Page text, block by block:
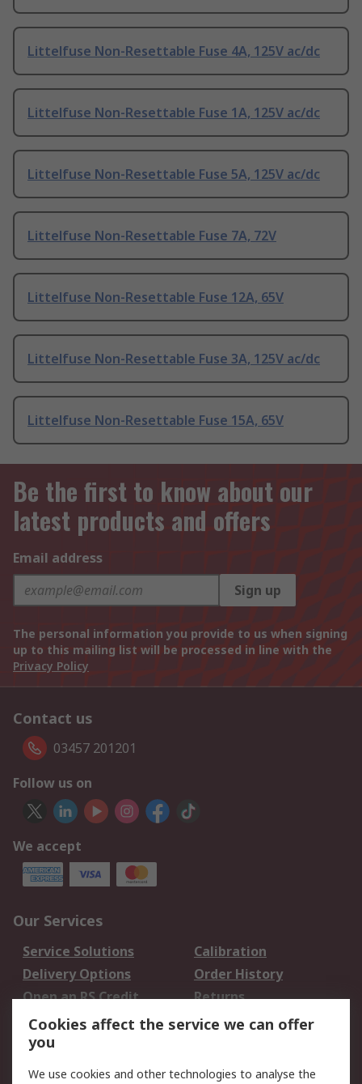
Littelfuse Non-Resettable Fuse 4A, 125V ac/dc
Littelfuse Non-Resettable Fuse 1A, 125V ac/dc
Littelfuse Non-Resettable Fuse 5A, 125V ac/dc
Littelfuse Non-Resettable Fuse 7A, 72V
Littelfuse Non-Resettable Fuse 12A, 65V
Littelfuse Non-Resettable Fuse 3A, 125V ac/dc
Littelfuse Non-Resettable Fuse 15A, 65V
Be the first to know about our
latest products and offers
Email address
Sign up
The personal information you provide to us when signing
up to this mailing list will be processed in line with the
Privacy Policy
Contact us
03457 201201
Follow us on
We accept
Our Services
Service Solutions
Calibration
Delivery Options
Order History
Open an RS Credit
Account
Returns
Scheduled Orders
Legal
Cookies affect the service we can offer
you
We use cookies and other technologies to analyse the